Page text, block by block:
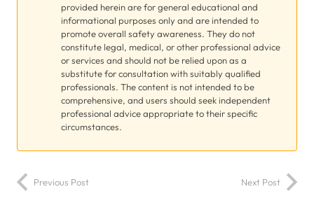
provided herein are for general educational and
informational purposes only and are intended to
promote overall safety awareness. They do not
constitute legal, medical, or other professional advice
or services and should not be relied upon as a
substitute for consultation with suitably qualified
professionals. The content is not intended to be
comprehensive, and users should seek independent
professional advice appropriate to their specific
circumstances.
Previous Post Next Post